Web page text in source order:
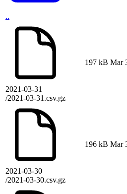
..
2021-03-31
/2021-03-31.csv.gz
197 kB Mar
2021-03-30
/2021-03-30.csv.gz
196 kB Mar